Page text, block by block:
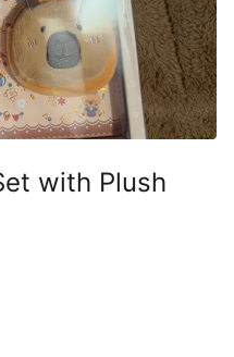
with Plush